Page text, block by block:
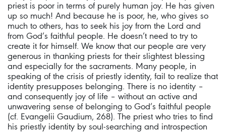
priest is poor in terms of purely human joy. He has given
up so much! And because he is poor, he, who gives so
much to others, has to seek his joy from the Lord and
from God’s faithful people. He doesn’t need to try to
create it for himself. We know that our people are very
generous in thanking priests for their slightest blessing
and especially for the sacraments. Many people, in
speaking of the crisis of priestly identity, fail to realize that
identity presupposes belonging. There is no identity –
and consequently joy of life – without an active and
unwavering sense of belonging to God’s faithful people
(cf. Evangelii Gaudium, 268). The priest who tries to find
his priestly identity by soul-searching and introspection